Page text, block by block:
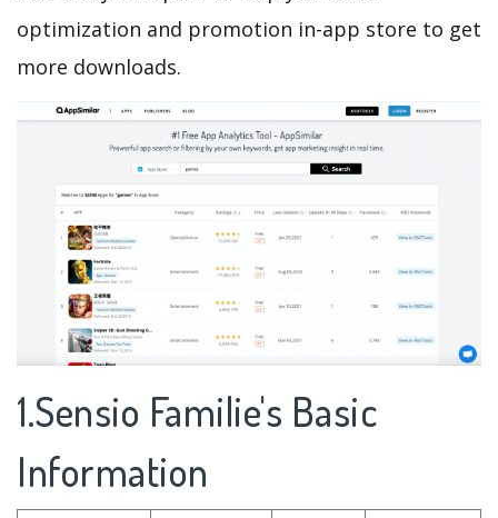
optimization and promotion in-app store to get
more downloads.
1.Sensio Familie's Basic
Information